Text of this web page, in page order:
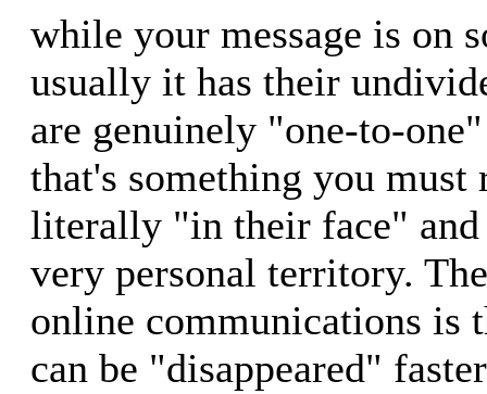
while your message is on
usually it has their
are genuinely "one-to-
that's something you must
literally "in their face" and
very personal territory.
online communications is
can be "disappeared"